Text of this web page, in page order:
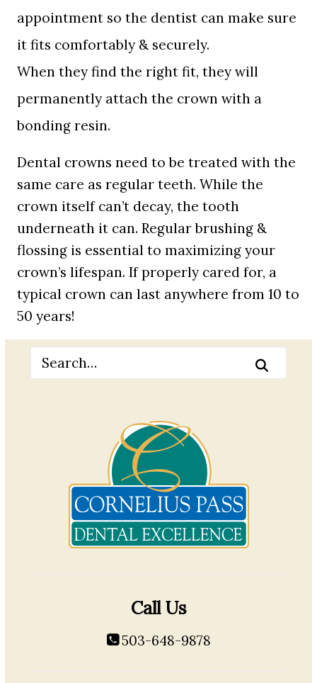
appointment so the dentist can make sure
it fits comfortably & securely.
When they find the right fit, they will
permanently attach the crown with a
bonding resin.
Dental crowns need to be treated with the
same care as regular teeth. While the
crown itself can’t decay, the tooth
underneath it can. Regular brushing &
flossing is essential to maximizing your
crown’s lifespan. If properly cared for, a
typical crown can last anywhere from 10 to
50 years!
Call Us
503-648-9878